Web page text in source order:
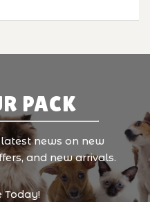
PACK
news on new
and new arrivals.
Today!